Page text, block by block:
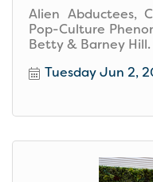
Alien Abductees,
Pop-Culture
Betty & Barney Hill.
Tuesday Jun 2,